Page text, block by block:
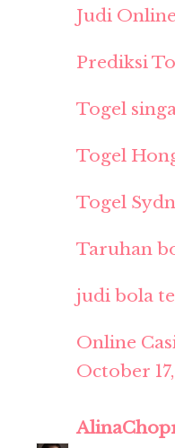
Judi
Prediksi
Togel
Togel
Togel
Taruhan
judi bola
Online
October